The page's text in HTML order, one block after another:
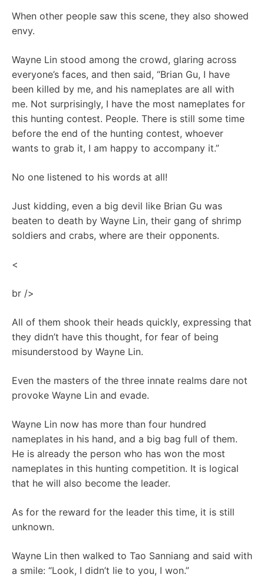
When other people saw this scene, they also showed
envy.
Wayne Lin stood among the crowd, glaring across
everyone’s faces, and then said, “Brian Gu, I have
been killed by me, and his nameplates are all with
me. Not surprisingly, I have the most nameplates for
this hunting contest. People. There is still some time
before the end of the hunting contest, whoever
wants to grab it, I am happy to accompany it.”
No one listened to his words at all!
Just kidding, even a big devil like Brian Gu was
beaten to death by Wayne Lin, their gang of shrimp
soldiers and crabs, where are their opponents.
<
br />
All of them shook their heads quickly, expressing that
they didn’t have this thought, for fear of being
misunderstood by Wayne Lin.
Even the masters of the three innate realms dare not
provoke Wayne Lin and evade.
Wayne Lin now has more than four hundred
nameplates in his hand, and a big bag full of them.
He is already the person who has won the most
nameplates in this hunting competition. It is logical
that he will also become the leader.
As for the reward for the leader this time, it is still
unknown.
Wayne Lin then walked to Tao Sanniang and said with
a smile: “Look, I didn’t lie to you, I won.”